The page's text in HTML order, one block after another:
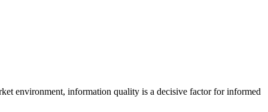
environment, information quality is a decisive factor for informed